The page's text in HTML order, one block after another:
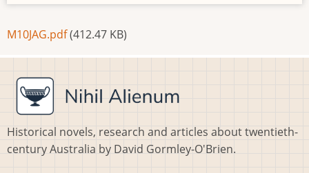
Document
M10JAG.pdf(412.47 KB)
Historical novels, research and articles about twentieth-
century Australia by David Gormley-O'Brien.